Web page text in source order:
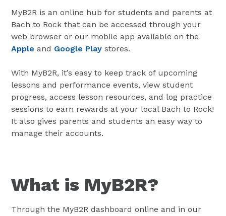
MyB2R is an online hub for students and parents at
Bach to Rock that can be accessed through your
web browser or our mobile app available on the
Apple and Google Play stores.
With MyB2R, it’s easy to keep track of upcoming
lessons and performance events, view student
progress, access lesson resources, and log practice
sessions to earn rewards at your local Bach to Rock!
It also gives parents and students an easy way to
manage their accounts.
What is MyB2R?
Through the MyB2R dashboard online and in our